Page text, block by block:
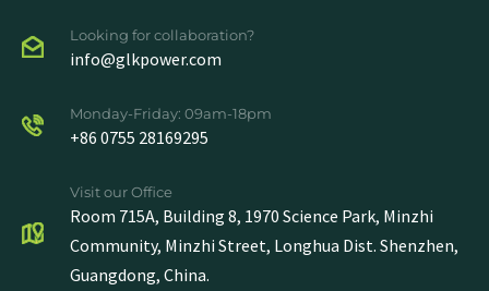
Looking for collaboration?
info@glkpower.com
Monday-Friday: 09am-18pm
+86 0755 28169295
Visit our Office
Room 715A, Building 8, 1970 Science Park, Minzhi
Community, Minzhi Street, Longhua Dist. Shenzhen,
Guangdong, China.